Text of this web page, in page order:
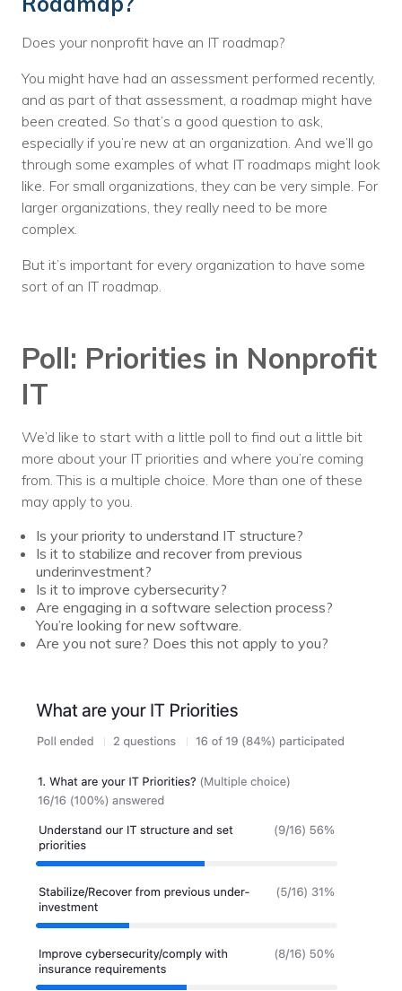
Does your nonprofit have an IT roadmap?
You might have had an assessment performed recently,
and as part of that assessment, a roadmap might have
been created. So that’s a good question to ask,
especially if you’re new at an organization. And we’ll go
through some examples of what IT roadmaps might look
like. For small organizations, they can be very simple. For
larger organizations, they really need to be more
complex.
But it’s important for every organization to have some
sort of an IT roadmap.
Poll: Priorities in Nonprofit
IT
We’d like to start with a little poll to find out a little bit
more about your IT priorities and where you’re coming
from. This is a multiple choice. More than one of these
may apply to you.
Is your priority to understand IT structure?
Is it to stabilize and recover from previous
underinvestment?
Is it to improve cybersecurity?
Are engaging in a software selection process?
You’re looking for new software.
Are you not sure? Does this not apply to you?